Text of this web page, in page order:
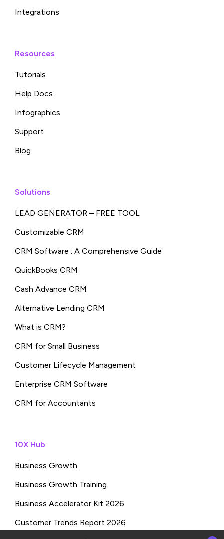
Integrations
Resources
Tutorials
Help Docs
Infographics
Support
Blog
Solutions
LEAD GENERATOR – FREE TOOL
Customizable CRM
CRM Software : A Comprehensive Guide
QuickBooks CRM
Cash Advance CRM
Alternative Lending CRM
What is CRM?
CRM for Small Business
Customer Lifecycle Management
Enterprise CRM Software
CRM for Accountants
10X Hub
Business Growth
Business Growth Training
Business Accelerator Kit 2026
Customer Trends Report 2026